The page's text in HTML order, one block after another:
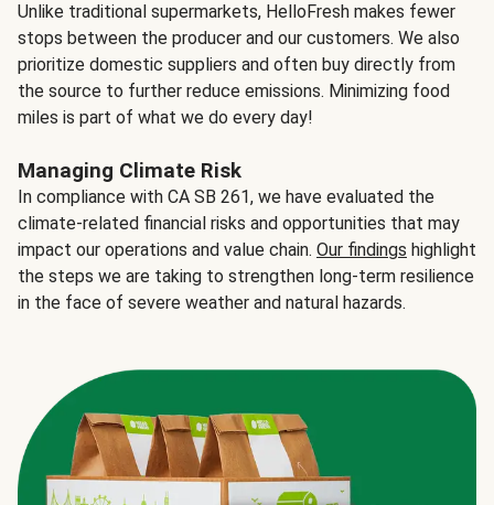
Unlike traditional supermarkets, HelloFresh makes fewer
stops between the producer and our customers. We also
prioritize domestic suppliers and often buy directly from
the source to further reduce emissions. Minimizing food
miles is part of what we do every day!
Managing Climate Risk
In compliance with CA SB 261, we have evaluated the
climate-related financial risks and opportunities that may
impact our operations and value chain. Our findings highlight
the steps we are taking to strengthen long-term resilience
in the face of severe weather and natural hazards.